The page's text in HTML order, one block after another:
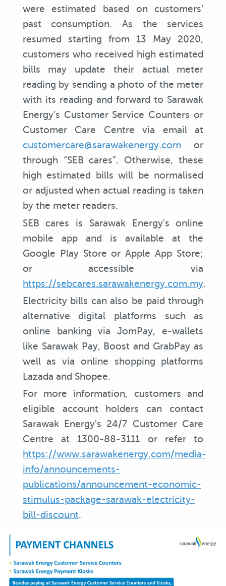
were estimated based on customers’
past consumption. As the services
resumed starting from 13 May 2020,
customers who received high estimated
bills may update their actual meter
reading by sending a photo of the meter
with its reading and forward to Sarawak
Energy’s Customer Service Counters or
Customer Care Centre via email at
customercare@sarawakenergy.com or
through “SEB cares”. Otherwise, these
high estimated bills will be normalised
or adjusted when actual reading is taken
by the meter readers.
SEB cares is Sarawak Energy's online
mobile app and is available at the
Google Play Store or Apple App Store;
or accessible via
https://sebcares.sarawakenergy.com.my.
Electricity bills can also be paid through
alternative digital platforms such as
online banking via JomPay, e-wallets
like Sarawak Pay, Boost and GrabPay as
well as via online shopping platforms
Lazada and Shopee.
For more information, customers and
eligible account holders can contact
Sarawak Energy's 24/7 Customer Care
Centre at 1300-88-3111 or refer to
https://www.sarawakenergy.com/media-
info/announcements-
publications/announcement-economic-
stimulus-package-sarawak-electricity-
bill-discount.